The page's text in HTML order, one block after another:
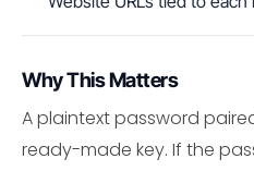
Why This Matters
A plaintext password
ready-made key. If the